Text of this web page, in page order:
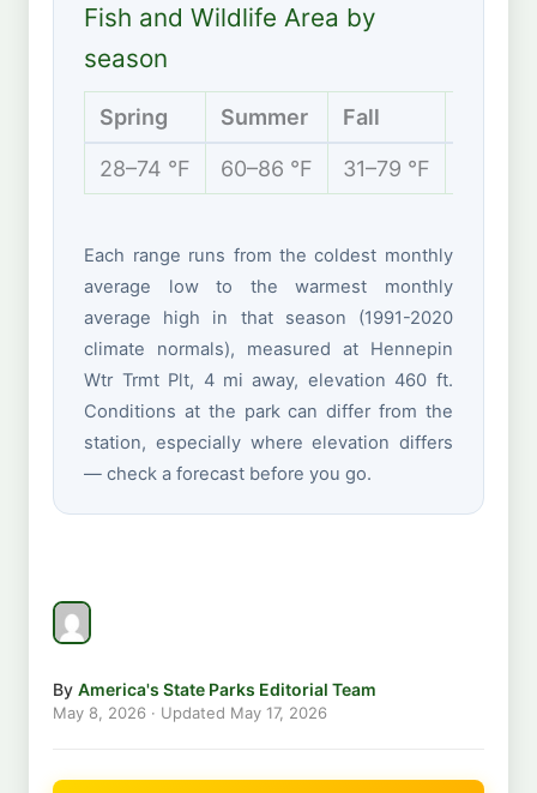
Fish and Wildlife Area by
season
Spring Summer Fall
28–74 °F 60–86 °F 31–79 °F
Each range runs from the coldest monthly
average low to the warmest monthly
average high in that season (1991-2020
climate normals), measured at Hennepin
Wtr Trmt Plt, 4 mi away, elevation 460 ft.
Conditions at the park can differ from the
station, especially where elevation differs
— check a forecast before you go.
By America's State Parks Editorial Team
May 8, 2026 · Updated May 17, 2026